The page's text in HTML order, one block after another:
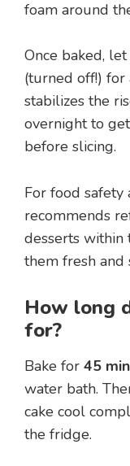
foam around
Once baked,
(turned off!) for
stabilizes the
overnight to
before slicing.
For food safety
recommends
desserts within
them fresh and
How long
for?
Bake for 45
water bath.
cake cool
the fridge.